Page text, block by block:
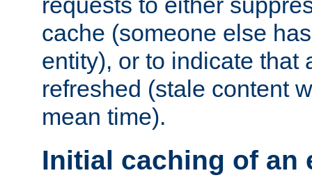
cache (someone else
entity), or to indicate that
refreshed (stale content
mean time).
Initial caching of an